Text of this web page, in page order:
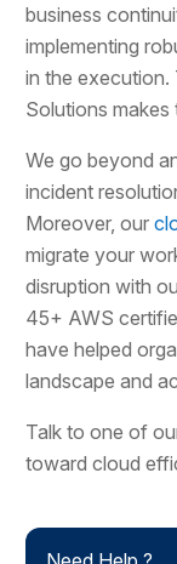
business
implementing
in the
Solutions makes
We go beyond
incident
Moreover, our
migrate your
disruption with
45+ AWS
have helped
landscape and
Talk to one of
toward cloud